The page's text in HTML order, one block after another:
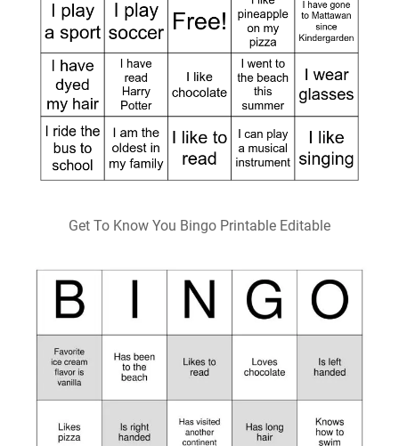
Get To Know You Bingo Printable Editable